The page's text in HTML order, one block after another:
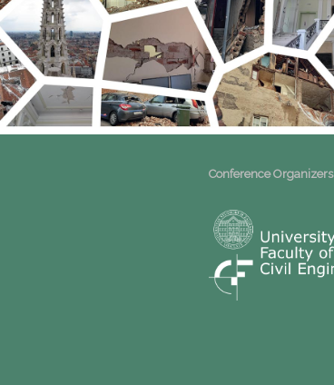
Conference Organizers